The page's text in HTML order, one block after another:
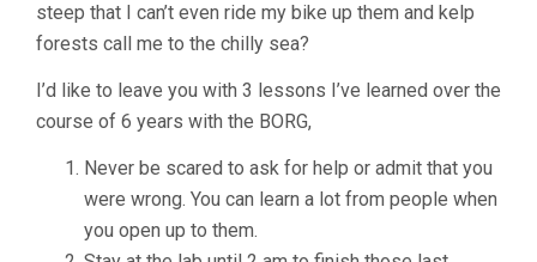
steep that I can’t even ride my bike up them and kelp
forests call me to the chilly sea?
I’d like to leave you with 3 lessons I’ve learned over the
course of 6 years with the BORG,
Never be scared to ask for help or admit that you
were wrong. You can learn a lot from people when
you open up to them.